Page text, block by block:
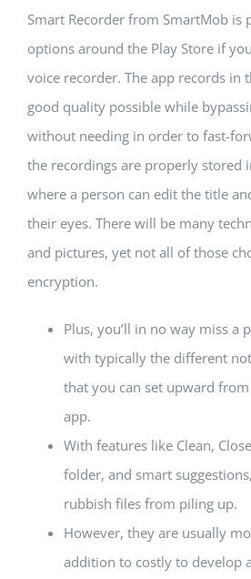
Smart Recorder from SmartMob is
options around the Play Store if
voice recorder. The app records in
good quality possible while
without needing in order to fast-
the recordings are properly stored
where a person can edit the title
their eyes. There will be many
and pictures, yet not all of those
encryption.
Plus, you’ll in no way miss a
with typically the different
that you can set upward
app.
With features like Clean,
folder, and smart
rubbish files from piling up.
However, they are usually
addition to costly to develop